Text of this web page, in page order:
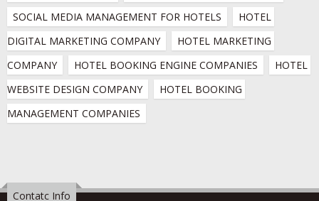
SOCIAL MEDIA MANAGEMENT FOR HOTELS
HOTEL
DIGITAL MARKETING COMPANY
HOTEL MARKETING
COMPANY
HOTEL BOOKING ENGINE COMPANIES
HOTEL
WEBSITE DESIGN COMPANY
HOTEL BOOKING
MANAGEMENT COMPANIES
Contatc Info